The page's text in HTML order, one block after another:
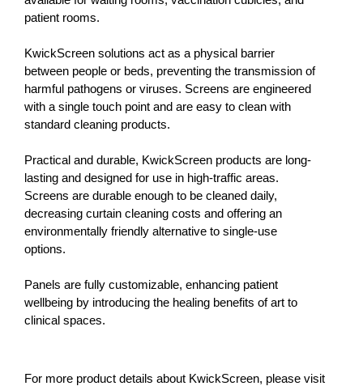
patient rooms.
KwickScreen solutions act as a physical barrier
between people or beds, preventing the transmission of
harmful pathogens or viruses. Screens are engineered
with a single touch point and are easy to clean with
standard cleaning products.
Practical and durable, KwickScreen products are long-
lasting and designed for use in high-traffic areas.
Screens are durable enough to be cleaned daily,
decreasing curtain cleaning costs and offering an
environmentally friendly alternative to single-use
options.
Panels are fully customizable, enhancing patient
wellbeing by introducing the healing benefits of art to
clinical spaces.
For more product details about KwickScreen, please visit